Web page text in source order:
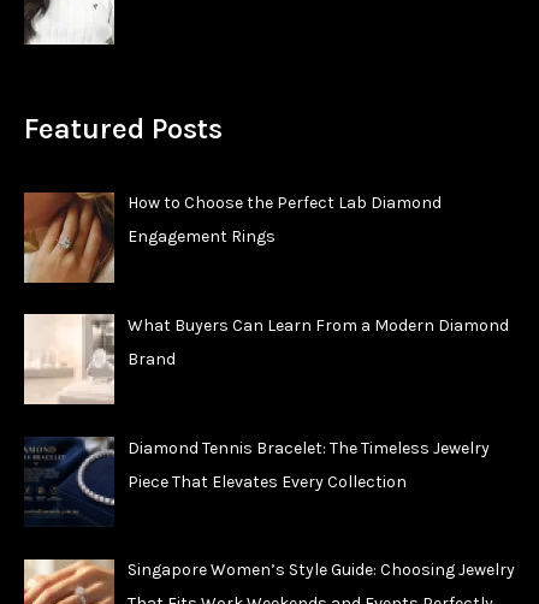
Featured Posts
How to Choose the Perfect Lab Diamond
Engagement Rings
What Buyers Can Learn From a Modern Diamond
Brand
Diamond Tennis Bracelet: The Timeless Jewelry
Piece That Elevates Every Collection
Singapore Women’s Style Guide: Choosing Jewelry